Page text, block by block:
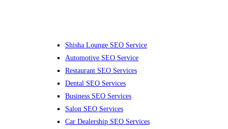
Shisha Lounge SEO Service
Automotive SEO Service
Restaurant SEO Services
Dental SEO Services
Business SEO Services
Salon SEO Services
Car Dealership SEO Services